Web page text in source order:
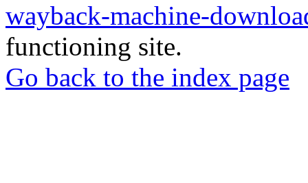
wayback-machine-
functioning site.
Go back to the index page